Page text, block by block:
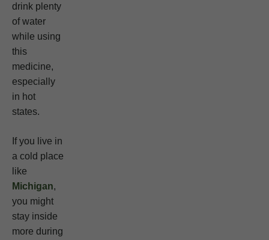
drink plenty
of water
while using
this
medicine,
especially
in hot
states.
If you live in
a cold place
like
Michigan,
you might
stay inside
more during